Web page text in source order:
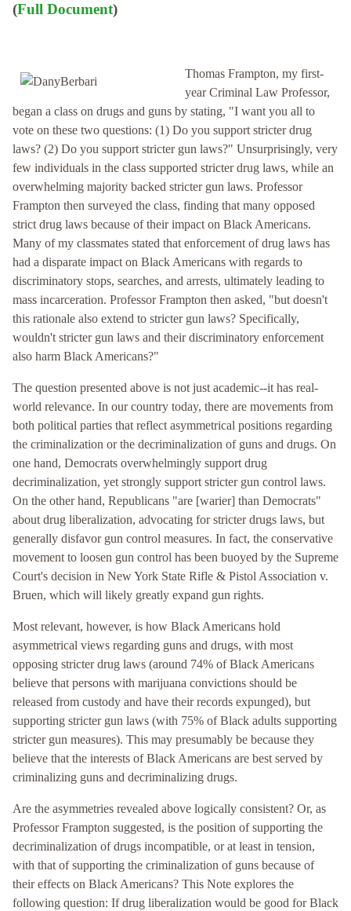
(Full Document)
Thomas Frampton, my first-
year Criminal Law Professor,
began a class on drugs and guns by stating, "I want you all to
vote on these two questions: (1) Do you support stricter drug
laws? (2) Do you support stricter gun laws?" Unsurprisingly, very
few individuals in the class supported stricter drug laws, while an
overwhelming majority backed stricter gun laws. Professor
Frampton then surveyed the class, finding that many opposed
strict drug laws because of their impact on Black Americans.
Many of my classmates stated that enforcement of drug laws has
had a disparate impact on Black Americans with regards to
discriminatory stops, searches, and arrests, ultimately leading to
mass incarceration. Professor Frampton then asked, "but doesn't
this rationale also extend to stricter gun laws? Specifically,
wouldn't stricter gun laws and their discriminatory enforcement
also harm Black Americans?"
The question presented above is not just academic--it has real-
world relevance. In our country today, there are movements from
both political parties that reflect asymmetrical positions regarding
the criminalization or the decriminalization of guns and drugs. On
one hand, Democrats overwhelmingly support drug
decriminalization, yet strongly support stricter gun control laws.
On the other hand, Republicans "are [warier] than Democrats"
about drug liberalization, advocating for stricter drugs laws, but
generally disfavor gun control measures. In fact, the conservative
movement to loosen gun control has been buoyed by the Supreme
Court's decision in New York State Rifle & Pistol Association v.
Bruen, which will likely greatly expand gun rights.
Most relevant, however, is how Black Americans hold
asymmetrical views regarding guns and drugs, with most
opposing stricter drug laws (around 74% of Black Americans
believe that persons with marijuana convictions should be
released from custody and have their records expunged), but
supporting stricter gun laws (with 75% of Black adults supporting
stricter gun measures). This may presumably be because they
believe that the interests of Black Americans are best served by
criminalizing guns and decriminalizing drugs.
Are the asymmetries revealed above logically consistent? Or, as
Professor Frampton suggested, is the position of supporting the
decriminalization of drugs incompatible, or at least in tension,
with that of supporting the criminalization of guns because of
their effects on Black Americans? This Note explores the
following question: If drug liberalization would be good for Black